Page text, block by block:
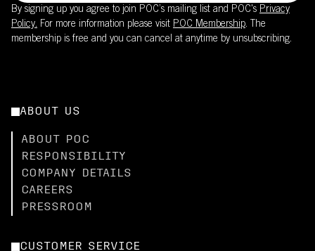
By signing up you agree to join POC’s mailing list and POC's Privacy
Policy. For more information please visit POC Membership. The
membership is free and you can cancel at anytime by unsubscribing.
ABOUT US
ABOUT POC
RESPONSIBILITY
COMPANY DETAILS
CAREERS
PRESSROOM
CUSTOMER SERVICE